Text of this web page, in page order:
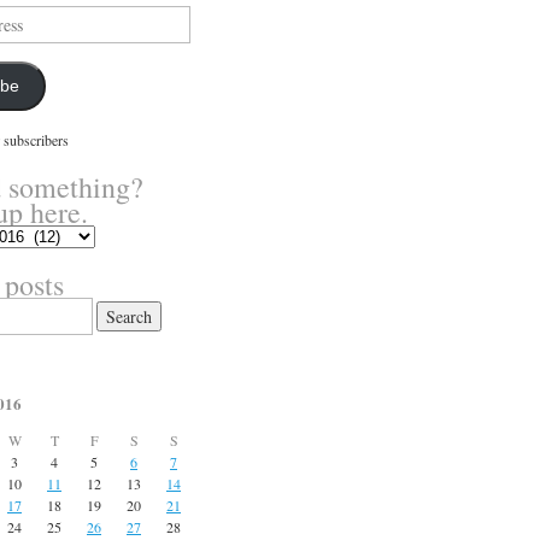
here.
W T F S
S
3 4 5 6
7
10 11 12 13
14
17 18 19 20
21
24 25 26 27
28